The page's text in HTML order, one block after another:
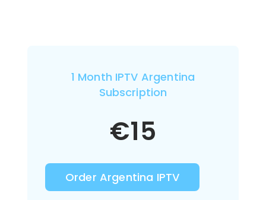
1 Month IPTV Argentina
Subscription
€15
Order Argentina IPTV